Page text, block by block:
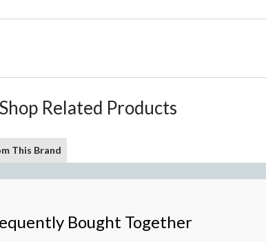
Shop Related Products
This Brand
Bought Together